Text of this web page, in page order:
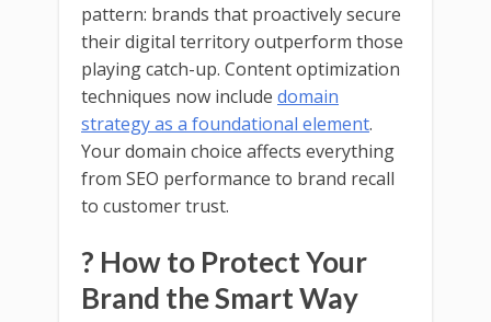
pattern: brands that proactively secure
their digital territory outperform those
playing catch-up. Content optimization
techniques now include domain
strategy as a foundational element.
Your domain choice affects everything
from SEO performance to brand recall
to customer trust.
? How to Protect Your
Brand the Smart Way